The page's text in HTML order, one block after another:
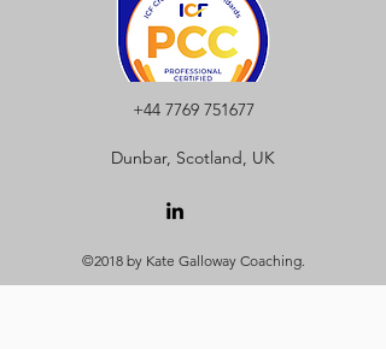
+44 7769 751677
Dunbar, Scotland, UK
©2018 by Kate Galloway Coaching.